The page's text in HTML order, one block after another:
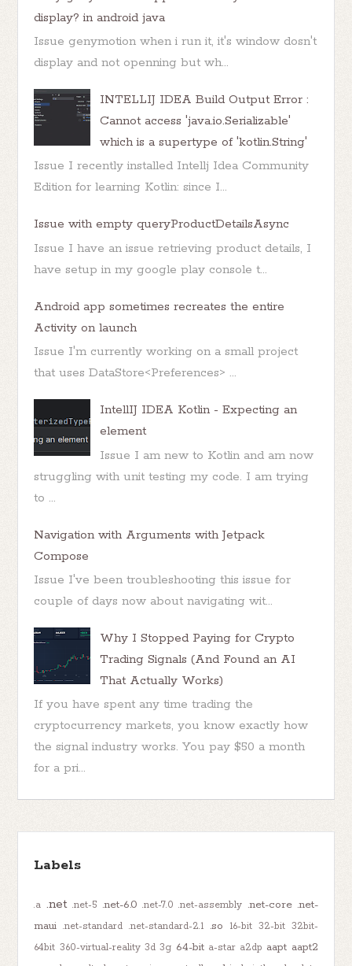
display? in android java
Issue genymotion when i run it, it's window dosn't
display and not openning but wh...
INTELLIJ IDEA Build Output Error :
Cannot access 'java.io.Serializable'
which is a supertype of 'kotlin.String'
Issue I recently installed Intellj Idea Community
Edition for learning Kotlin: since I...
Issue with empty queryProductDetailsAsync
Issue I have an issue retrieving product details, I
have setup in my google play console t...
Android app sometimes recreates the entire
Activity on launch
Issue I'm currently working on a small project
that uses DataStore<Preferences> ...
IntellIJ IDEA Kotlin - Expecting an
element
Issue I am new to Kotlin and am now
struggling with unit testing my code. I am trying
to ...
Navigation with Arguments with Jetpack
Compose
Issue I've been troubleshooting this issue for
couple of days now about navigating wit...
Why I Stopped Paying for Crypto
Trading Signals (And Found an AI
That Actually Works)
If you have spent any time trading the
cryptocurrency markets, you know exactly how
the signal industry works. You pay $50 a month
for a pri...
Labels
.a .net .net-5 .net-6.0 .net-7.0 .net-assembly .net-core .net-
maui .net-standard .net-standard-2.1 .so 16-bit 32-bit 32bit-
64bit 360-virtual-reality 3d 3g 64-bit a-star a2dp aapt aapt2